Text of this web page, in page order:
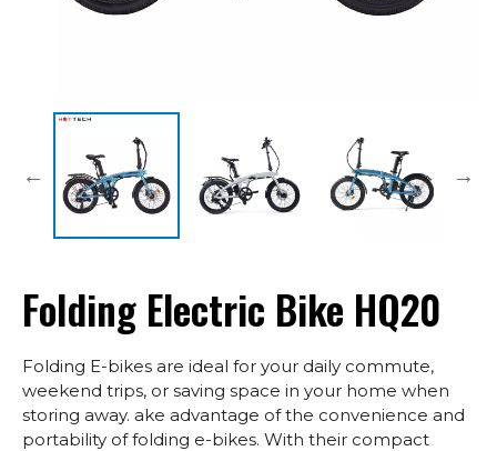
Folding Electric Bike HQ20
Folding E-bikes are ideal for your daily commute,
weekend trips, or saving space in your home when
storing away. ake advantage of the convenience and
portability of folding e-bikes. With their compact